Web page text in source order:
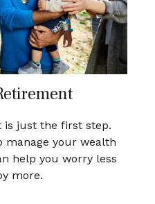
is just the first step.
manage your wealth
help you worry less
more.